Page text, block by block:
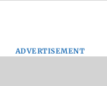
ADVERTISEMENT